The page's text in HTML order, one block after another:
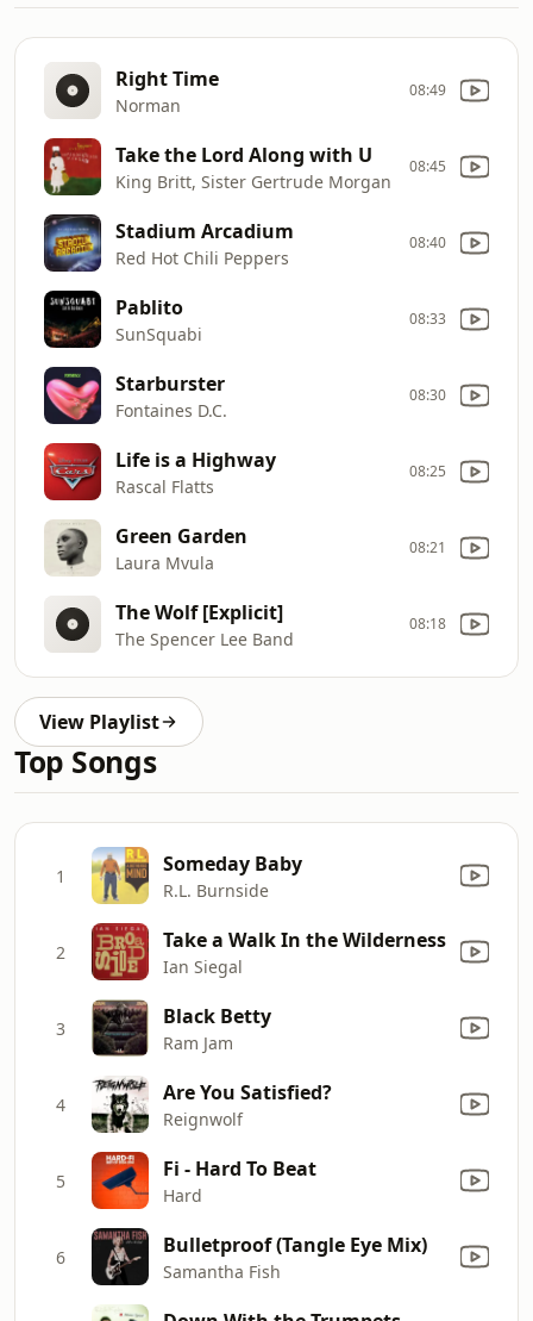
Right Time
Norman
08:49
Take the Lord Along with U
King Britt, Sister Gertrude Morgan
08:45
Stadium Arcadium
Red Hot Chili Peppers
08:40
Pablito
SunSquabi
08:33
Starburster
Fontaines D.C.
08:30
Life is a Highway
Rascal Flatts
08:25
Green Garden
Laura Mvula
08:21
The Wolf [Explicit]
The Spencer Lee Band
08:18
View Playlist
Top Songs
1 Someday Baby
R.L. Burnside
2 Take a Walk In the Wilderness
Ian Siegal
3 Black Betty
Ram Jam
4 Are You Satisfied?
Reignwolf
5 Fi - Hard To Beat
Hard
6 Bulletproof (Tangle Eye Mix)
Samantha Fish